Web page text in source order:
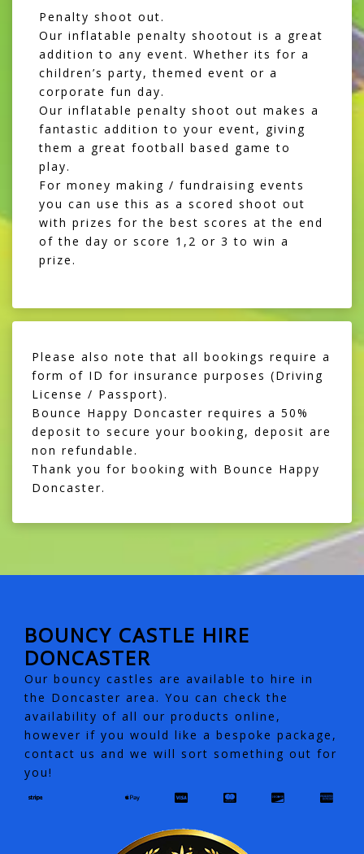
Penalty shoot out.
Our inflatable penalty shootout is a great
addition to any event. Whether its for a
children’s party, themed event or a
corporate fun day.
Our inflatable penalty shoot out makes a
fantastic addition to your event, giving
them a great football based game to
play.
For money making / fundraising events
you can use this as a scored shoot out
with prizes for the best scores at the end
of the day or score 1,2 or 3 to win a
prize.
Please also note that all bookings require a
form of ID for insurance purposes (Driving
License / Passport).
Bounce Happy Doncaster requires a 50%
deposit to secure your booking, deposit are
non refundable.
Thank you for booking with Bounce Happy
Doncaster.
BOUNCY CASTLE HIRE
DONCASTER
Our bouncy castles are available to hire in
the Doncaster area. You can check the
availability of all our products online,
however if you would like a bespoke package,
contact us and we will sort something out for
you!